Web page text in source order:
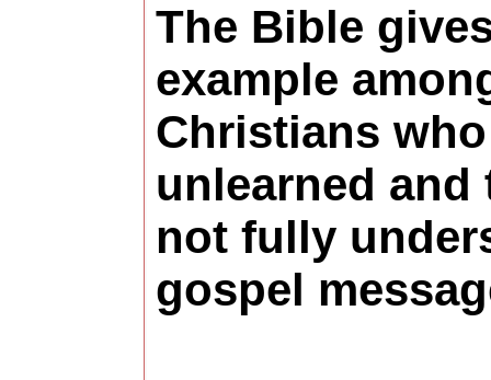
The Bible
example
Christians
unlearned and
not fully
gospel